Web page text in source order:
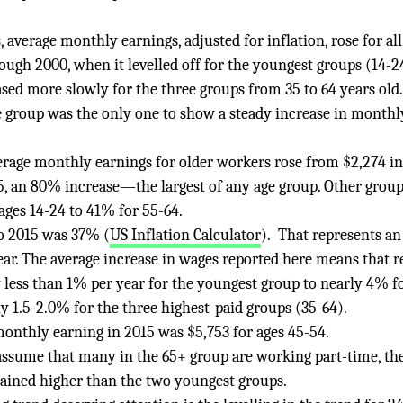
average monthly earnings, adjusted for inflation, rose for all
2000, when it levelled off for the youngest groups (14-
more slowly for the three groups from 35 to 64 years
group was the only one to show a steady increase in
monthly earnings for older workers rose from $2,274 in
an 80% increase—the largest of any age group. Other
14-24 to 41% for 55-64.
was 37% (US Inflation Calculator). That represents an
The average increase in wages reported here means that
than 1% per year for the youngest group to nearly 4%
1.5-2.0% for the three highest-paid groups (35-64).
earning in 2015 was $5,753 for ages 45-54.
that many in the 65+ group are working part-time,
higher than the two youngest groups.